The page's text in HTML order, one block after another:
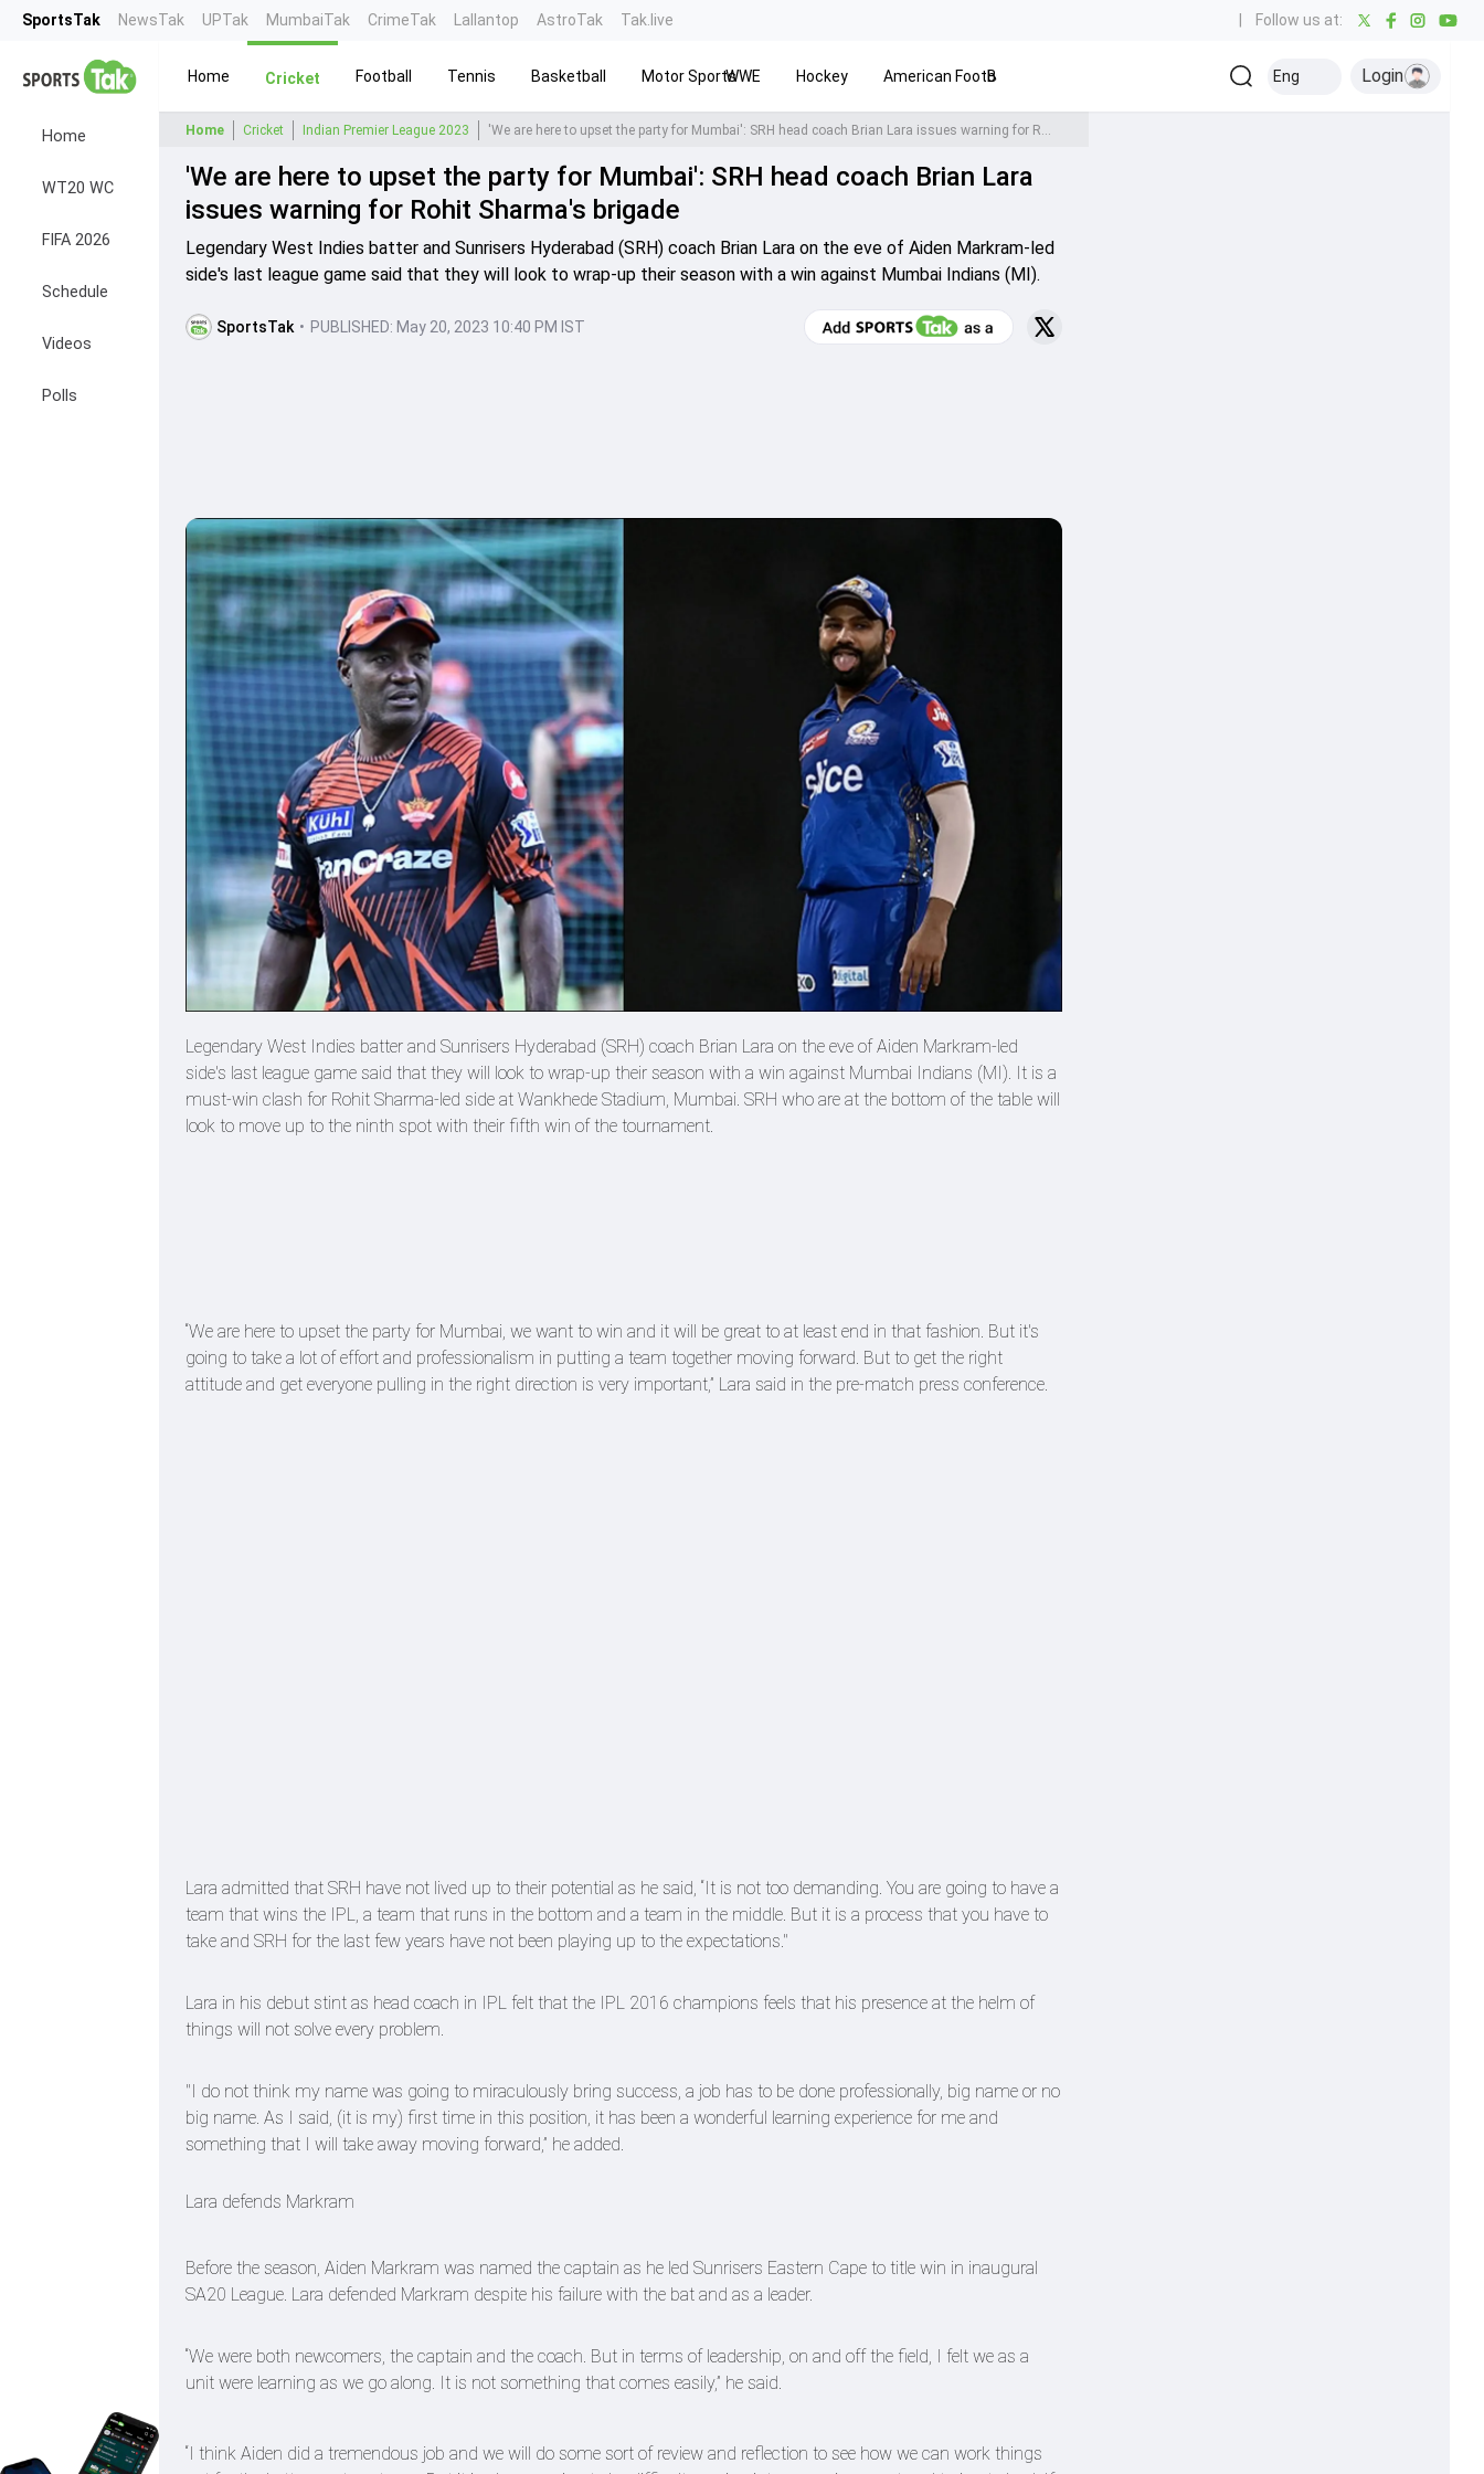
SportsTak NewsTak UPTak MumbaiTak CrimeTak Lallantop AstroTak Tak.live Follow us at:
Home
WT20 WC
FIFA 2026
Schedule
Videos
Polls
Home Cricket Football Tennis Basketball Motor SportsWWE Hockey American FootballBaseball Kabaddi Olympics Others
Eng Login
Home Cricket Indian Premier League 2023 'We are here to upset the party for Mumbai': SRH head coach Brian Lara issues warning for Rohit Sharma's brigade
'We are here to upset the party for Mumbai': SRH head coach Brian Lara
issues warning for Rohit Sharma's brigade
Legendary West Indies batter and Sunrisers Hyderabad (SRH) coach Brian Lara on the eve of Aiden Markram-led
side's last league game said that they will look to wrap-up their season with a win against Mumbai Indians (MI).
SportsTak • PUBLISHED: May 20, 2023 10:40 PM IST
Legendary West Indies batter and Sunrisers Hyderabad (SRH) coach Brian Lara on the eve of Aiden Markram-led
side's last league game said that they will look to wrap-up their season with a win against Mumbai Indians (MI). It is a
must-win clash for Rohit Sharma-led side at Wankhede Stadium, Mumbai. SRH who are at the bottom of the table will
look to move up to the ninth spot with their fifth win of the tournament.
“We are here to upset the party for Mumbai, we want to win and it will be great to at least end in that fashion. But it's
going to take a lot of effort and professionalism in putting a team together moving forward. But to get the right
attitude and get everyone pulling in the right direction is very important,” Lara said in the pre-match press conference.
Lara admitted that SRH have not lived up to their potential as he said, “It is not too demanding. You are going to have a
team that wins the IPL, a team that runs in the bottom and a team in the middle. But it is a process that you have to
take and SRH for the last few years have not been playing up to the expectations."
Lara in his debut stint as head coach in IPL felt that the IPL 2016 champions feels that his presence at the helm of
things will not solve every problem.
"I do not think my name was going to miraculously bring success, a job has to be done professionally, big name or no
big name. As I said, (it is my) first time in this position, it has been a wonderful learning experience for me and
something that I will take away moving forward,” he added.
Lara defends Markram
Before the season, Aiden Markram was named the captain as he led Sunrisers Eastern Cape to title win in inaugural
SA20 League. Lara defended Markram despite his failure with the bat and as a leader.
“We were both newcomers, the captain and the coach. But in terms of leadership, on and off the field, I felt we as a
unit were learning as we go along. It is not something that comes easily,” he said.
“I think Aiden did a tremendous job and we will do some sort of review and reflection to see how we can work things